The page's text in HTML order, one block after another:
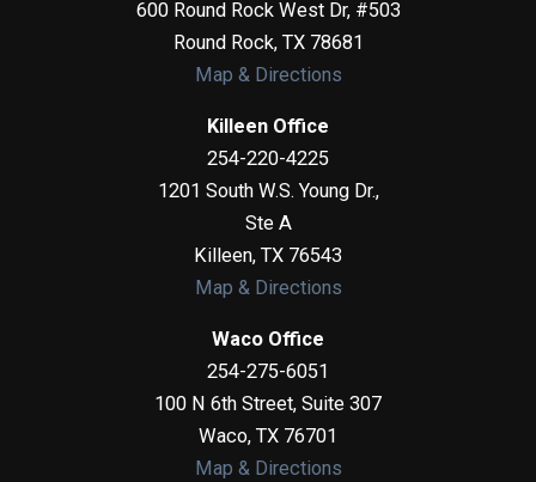
600 Round Rock West Dr, #503
Round Rock, TX 78681
Map & Directions
Killeen Office
254-220-4225
1201 South W.S. Young Dr.,
Ste A
Killeen, TX 76543
Map & Directions
Waco Office
254-275-6051
100 N 6th Street, Suite 307
Waco, TX 76701
Map & Directions